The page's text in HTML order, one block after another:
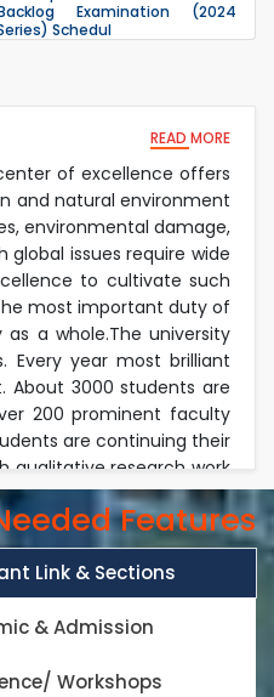
Examination (2024
Schedul
EEE, CSE, ETE & ECE 2nd Year Even
(2023 Series) classes
will remain suspended due to
Mid-Semester Recess.
Mass Uprising Day Holiday
READ MORE
of excellence offers
and natural environment
environmental damage,
issues require wide
to cultivate such
most important duty of
a whole.The university
Every year most brilliant
About 3000 students are
200 prominent faculty
are continuing their
qualitative research work
their most of the time
received exiting
factor peer reviewed
engineering, technology,
and faculty members
as a quality faculty
contributes on national
Features
Link & Sections
& Admission
Workshops